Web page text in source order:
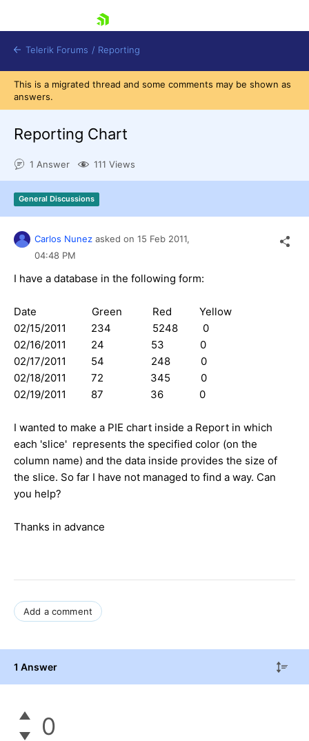
Shopping cart
Login
Contact Us
Try now
Telerik Forums / Reporting
This is a migrated thread and some comments may be shown as
answers.
Reporting Chart
1 Answer 111 Views
General Discussions
Carlos Nunez asked on 15 Feb 2011,
04:48 PM
I have a database in the following form:
Date Green Red Yellow
02/15/2011 234 5248 0
02/16/2011 24 53 0
02/17/2011 54 248 0
02/18/2011 72 345 0
02/19/2011 87 36 0
I wanted to make a PIE chart inside a Report in which
each 'slice' represents the specified color (on the
column name) and the data inside provides the size of
the slice. So far I have not managed to find a way. Can
you help?
Thanks in advance
Add a comment
1 Answer
0